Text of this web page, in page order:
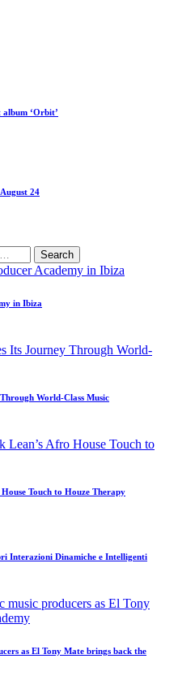
‘Orbit’
24
in Ibiza
World-Class Music
Touch to Houze Therapy
Interazioni Dinamiche e Intelligenti
as El Tony Mate brings back the